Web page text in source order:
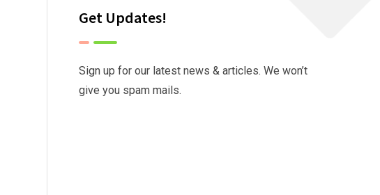
Get Updates!
Sign up for our latest news & articles. We won’t
give you spam mails.